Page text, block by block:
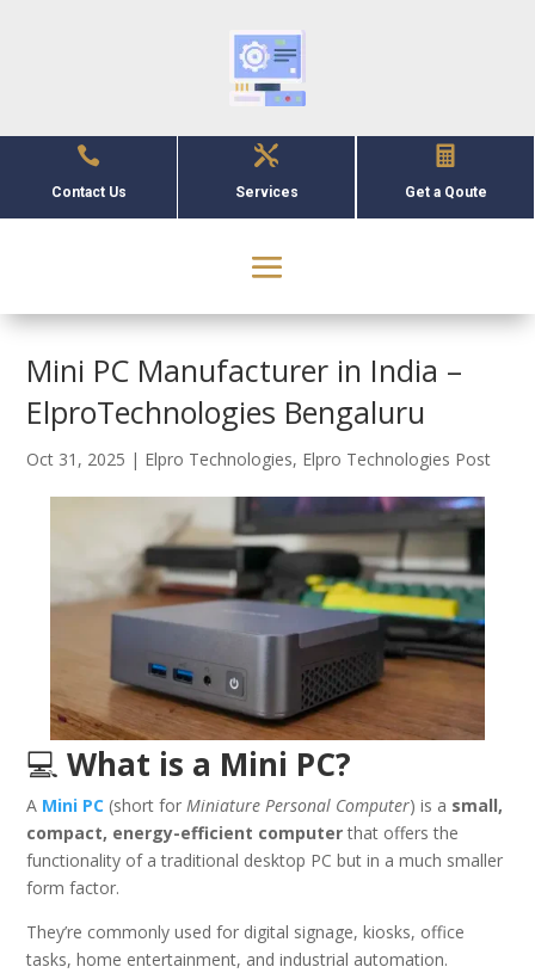

Contact Us

Services

Get a Qoute
Mini PC Manufacturer in India –
ElproTechnologies Bengaluru
Oct 31, 2025 | Elpro Technologies, Elpro Technologies Post
💻What is a Mini PC?
A Mini PC (short forMiniature Personal Computer) is a small,
compact, energy-efficient computerthat offers the
functionality of a traditional desktop PC but in a much smaller
form factor.
They’re commonly used for digital signage, kiosks, office
tasks, home entertainment, and industrial automation.